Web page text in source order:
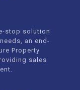
stop solution
an end-
Property
sales